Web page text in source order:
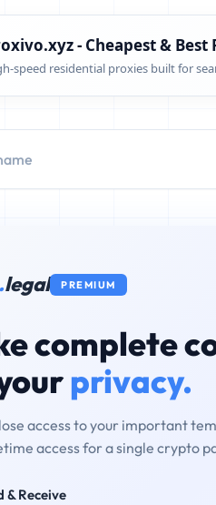
- Cheapest & Best
speed residential proxies built for
legal PREMIUM
complete
privacy.
access to your important
access for a single crypto
& Receive